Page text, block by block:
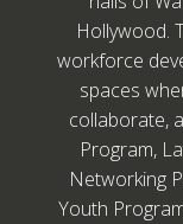
Hollywood.
workforce
spaces
collaborate,
Program,
Networking
Youth